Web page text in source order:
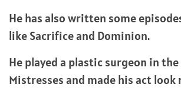
He has also written some
like Sacrifice and Dominion.
He played a plastic surgeon in
Mistresses and made his act look